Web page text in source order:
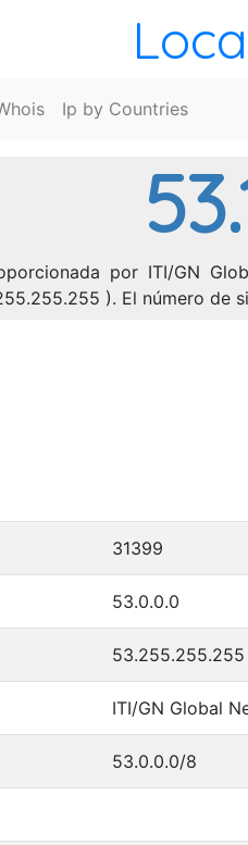
Ip by Countries
por ITI/GN
). El número de
31399
53.0.0.0
53.255.255.255
ITI/GN Global
53.0.0.0/8